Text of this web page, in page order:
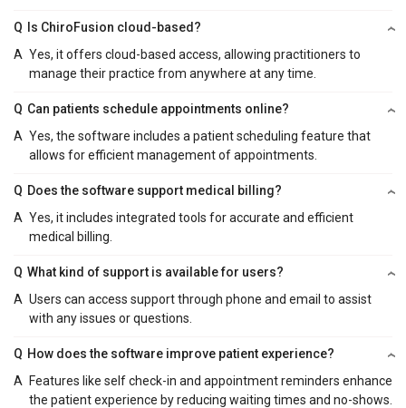
Q
Is ChiroFusion cloud-based?
A Yes, it offers cloud-based access, allowing practitioners to
manage their practice from anywhere at any time.
Q Can patients schedule appointments online?
A Yes, the software includes a patient scheduling feature that
allows for efficient management of appointments.
Q Does the software support medical billing?
A Yes, it includes integrated tools for accurate and efficient
medical billing.
Q What kind of support is available for users?
A Users can access support through phone and email to assist
with any issues or questions.
Q How does the software improve patient experience?
A
Features like self check-in and appointment reminders enhance
the patient experience by reducing waiting times and no-shows.